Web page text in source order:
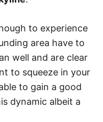
to experience
area have to
well and are clear
to squeeze in your
to gain a good
dynamic albeit a